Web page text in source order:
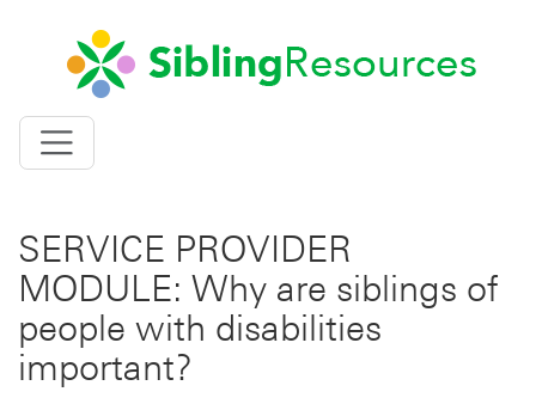
SIBLING RESOURCES
Toggle
navigation
SERVICE PROVIDER
MODULE: Why are siblings of
people with disabilities
important?